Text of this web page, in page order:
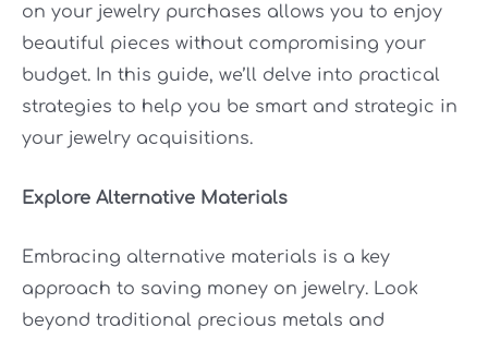
on your jewelry purchases allows you to enjoy
beautiful pieces without compromising your
budget. In this guide, we’ll delve into practical
strategies to help you be smart and strategic in
your jewelry acquisitions.
Explore Alternative Materials
Embracing alternative materials is a key
approach to saving money on jewelry. Look
beyond traditional precious metals and